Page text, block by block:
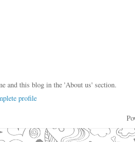
and this blog in the 'About us' section.
profile